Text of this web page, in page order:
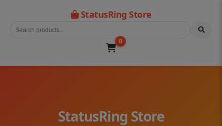
StatusRing Store
0
StatusRing Store